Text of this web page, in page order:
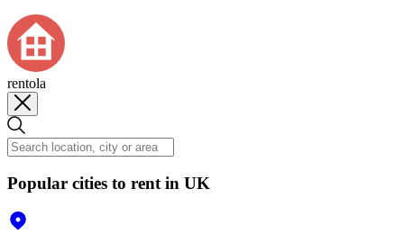
rentola
Popular cities to rent in UK